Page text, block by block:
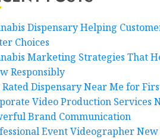
Dispensary Helping
Choices
Marketing Strategies That
Responsibly
Rated Dispensary Near Me for
Video Production Services
Brand Communication
Event Videographer